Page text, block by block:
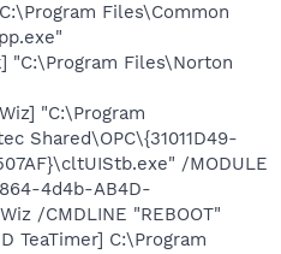
Files\Common
"C:\Program Files\Norton
"C:\Program
Shared\OPC\{31011D49-
/MODULE
4d4b-AB4D-
/CMDLINE "REBOOT"
TeaTimer] C:\Program